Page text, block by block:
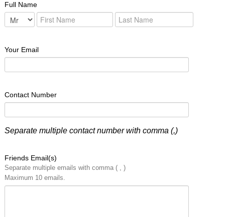
Full Name
Your Email
Contact Number
Separate multiple contact number with comma (,)
Friends Email(s)
Separate multiple emails with comma ( , )
Maximum 10 emails.